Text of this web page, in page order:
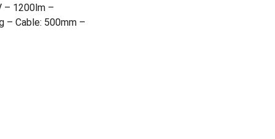
– 1200lm –
– Cable: 500mm –